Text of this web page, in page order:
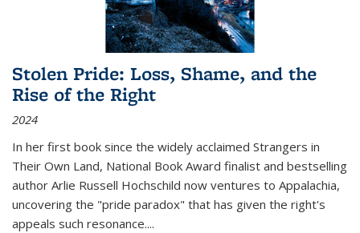
Stolen Pride: Loss, Shame, and the
Rise of the Right
2024
In her first book since the widely acclaimed Strangers in
Their Own Land, National Book Award finalist and bestselling
author Arlie Russell Hochschild now ventures to Appalachia,
uncovering the "pride paradox" that has given the right's
appeals such resonance....